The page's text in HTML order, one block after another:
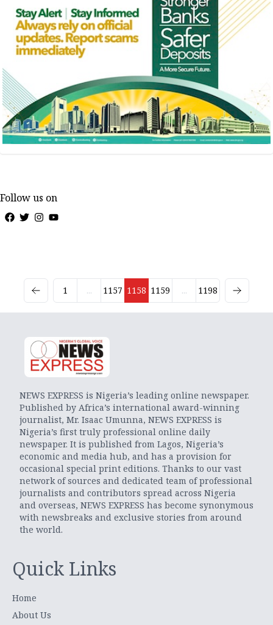
Follow us on
1 ... 1157 1158 1159 ... 1198
NEWS EXPRESS is Nigeria’s leading online newspaper.
Published by Africa’s international award-winning
journalist, Mr. Isaac Umunna, NEWS EXPRESS is
Nigeria’s first truly professional online daily
newspaper. It is published from Lagos, Nigeria’s
economic and media hub, and has a provision for
occasional special print editions. Thanks to our vast
network of sources and dedicated team of professional
journalists and contributors spread across Nigeria
and overseas, NEWS EXPRESS has become synonymous
with newsbreaks and exclusive stories from around
the world.
Quick Links
Home
About Us